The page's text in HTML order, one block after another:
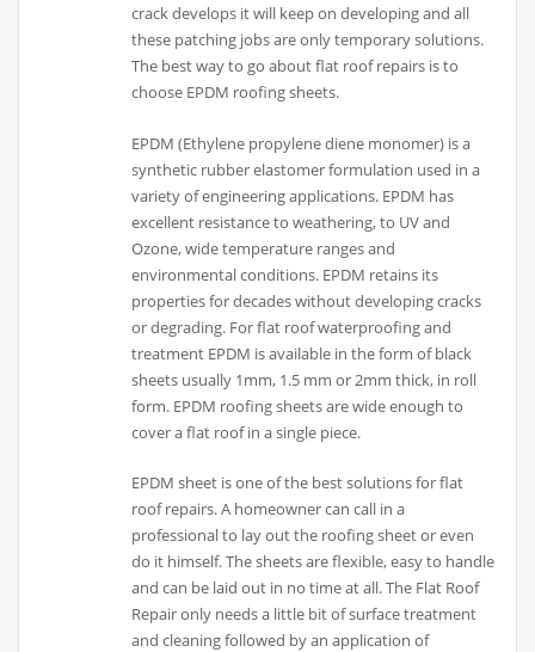
crack develops it will keep on developing and all
these patching jobs are only temporary solutions.
The best way to go about flat roof repairs is to
choose EPDM roofing sheets.
EPDM (Ethylene propylene diene monomer) is a
synthetic rubber elastomer formulation used in a
variety of engineering applications. EPDM has
excellent resistance to weathering, to UV and
Ozone, wide temperature ranges and
environmental conditions. EPDM retains its
properties for decades without developing cracks
or degrading. For flat roof waterproofing and
treatment EPDM is available in the form of black
sheets usually 1mm, 1.5 mm or 2mm thick, in roll
form. EPDM roofing sheets are wide enough to
cover a flat roof in a single piece.
EPDM sheet is one of the best solutions for flat
roof repairs. A homeowner can call in a
professional to lay out the roofing sheet or even
do it himself. The sheets are flexible, easy to handle
and can be laid out in no time at all. The Flat Roof
Repair only needs a little bit of surface treatment
and cleaning followed by an application of